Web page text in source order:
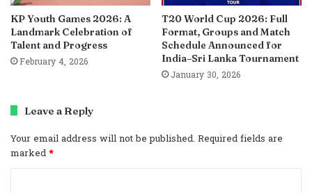
KP Youth Games 2026: A
Landmark Celebration of
Talent and Progress
February 4, 2026
T20 World Cup 2026: Full
Format, Groups and Match
Schedule Announced for
India–Sri Lanka Tournament
January 30, 2026
Leave a Reply
Your email address will not be published. Required fields are
marked*